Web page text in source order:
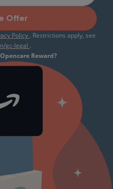
Offer
Policy . Restrictions apply, see
gc-legal .
Reward?